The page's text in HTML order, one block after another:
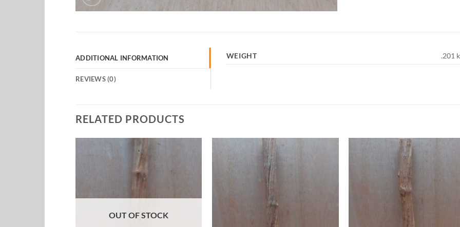
ADDITIONAL INFORMATION
REVIEWS (0)
WEIGHT .201
RELATED PRODUCTS
OUT OF STOCK